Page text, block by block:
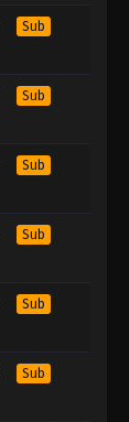
Sub
Sub
Sub
Sub
Sub
Sub